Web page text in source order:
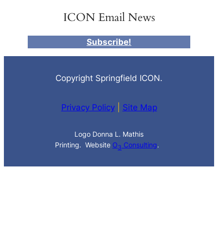
ICON Email News
Subscribe!
Copyright Springfield ICON.
Privacy Policy| Site Map
Logo Donna L. Mathis
Printing. Website O3 Consulting.